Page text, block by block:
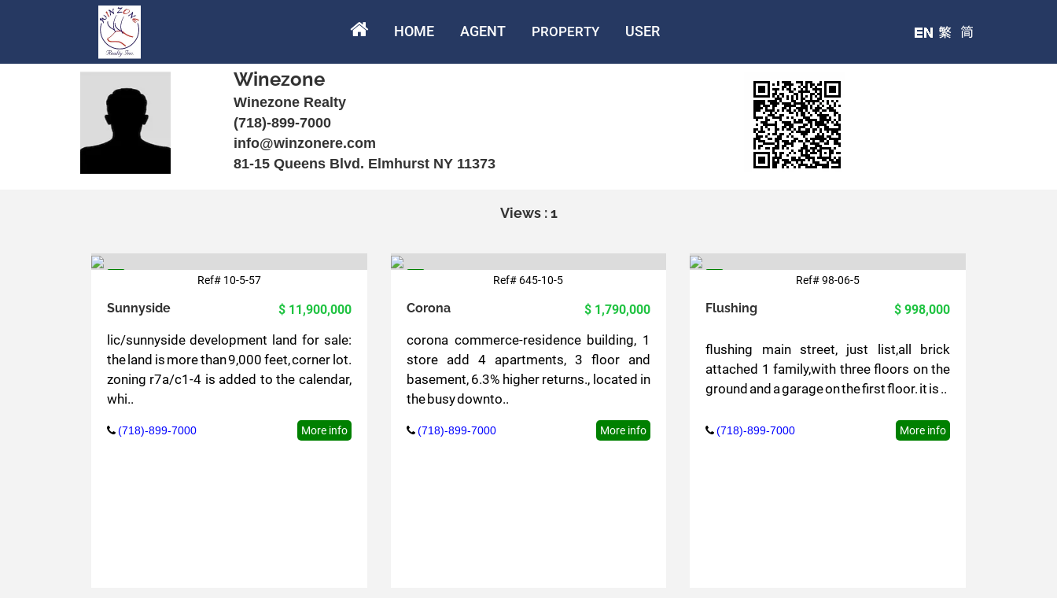
HOME AGENT PROPERTY USER
Winezone
Winezone Realty
(718)-899-7000
info@winzonere.com
81-15 Queens Blvd. Elmhurst NY 11373
Views : 1
Ref# 10-5-57
Sunnyside $ 11,900,000
lic/sunnyside development land for sale:
the land is more than 9,000 feet, corner lot.
zoning r7a/c1-4 is added to the calendar,
whi..
(718)-899-7000 More info
Ref# 645-10-5
Corona $ 1,790,000
corona commerce-residence building, 1
store add 4 apartments, 3 floor and
basement, 6.3% higher returns., located in
the busy downto..
(718)-899-7000 More info
Ref# 98-06-5
Flushing $ 998,000
flushing main street, just list,all brick
attached 1 family,with three floors on the
ground and a garage on the first floor. it is ..
(718)-899-7000 More info